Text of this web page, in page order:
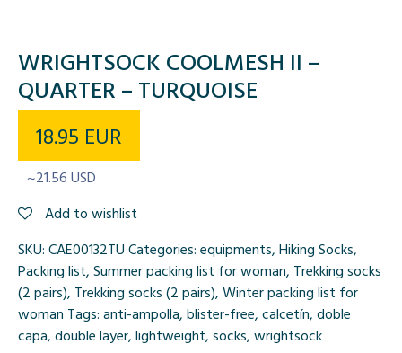
WRIGHTSOCK COOLMESH II –
QUARTER – TURQUOISE
18.95 EUR
~21.56 USD
Add to wishlist
SKU: CAE00132TU Categories: equipments, Hiking Socks,
Packing list, Summer packing list for woman, Trekking socks
(2 pairs), Trekking socks (2 pairs), Winter packing list for
woman Tags: anti-ampolla, blister-free, calcetín, doble
capa, double layer, lightweight, socks, wrightsock